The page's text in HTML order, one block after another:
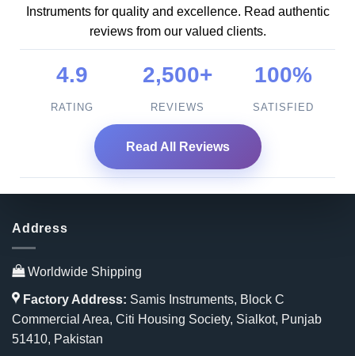
Instruments for quality and excellence. Read authentic
reviews from our valued clients.
4.9
RATING
2,500+
REVIEWS
100%
SATISFIED
Read All Reviews
Address
Worldwide Shipping
Factory Address: Samis Instruments, Block C
Commercial Area, Citi Housing Society, Sialkot, Punjab
51410, Pakistan